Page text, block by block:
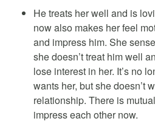
He treats her well and is
now also makes her feel
and impress him. She
she doesn’t treat him well
lose interest in her. It’s no
wants her, but she doesn’t
relationship. There is
impress each other now.